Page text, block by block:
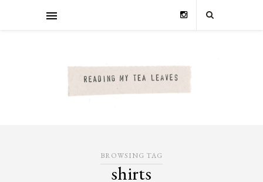
BROWSING TAG
shirts